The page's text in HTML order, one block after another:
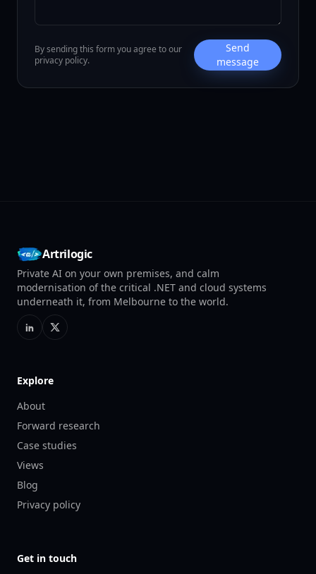
By sending this form you agree to our
privacy policy.
Send
message
Artrilogic
Private AI on your own premises, and calm
modernisation of the critical .NET and cloud systems
underneath it, from Melbourne to the world.
Explore
About
Forward research
Case studies
Views
Blog
Privacy policy
Get in touch